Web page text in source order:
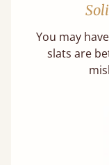
You may
slats are